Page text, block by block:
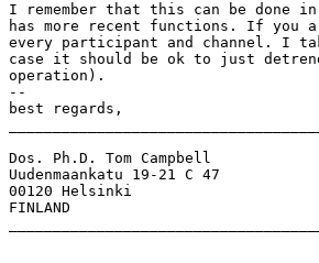
I remember that this can be done in
has more recent functions. If you
every participant and channel. I
case it should be ok to just
operation).
--
best regards,
Dos. Ph.D. Tom
Uudenmaankatu 19-21 C 47
00120 Helsinki